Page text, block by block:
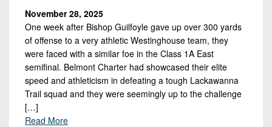
November 28, 2025
One week after Bishop Guilfoyle gave up over 300 yards
of offense to a very athletic Westinghouse team, they
were faced with a similar foe in the Class 1A East
semifinal. Belmont Charter had showcased their elite
speed and athleticism in defeating a tough Lackawanna
Trail squad and they were seemingly up to the challenge
[…]
Read More